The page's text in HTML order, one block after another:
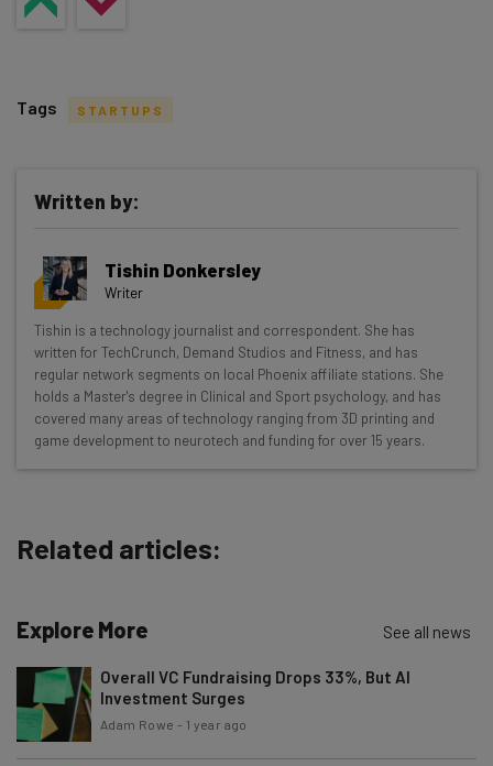
Get actionable AI insights and the latest
resources in your inbox every
Wednesday
Here’s what you can expect from The AI Strat:
Interviews with AI industry experts
Test notes on the latest AI enterprise tools
Free AI workflows your business can use
Email Address
Tip: use your work email so we can personalise your insights.
Tags STARTUPS
Written by:
Tishin Donkersley
Writer
Tishin is a technology journalist and correspondent. She has
written for TechCrunch, Demand Studios and Fitness, and has
regular network segments on local Phoenix affiliate stations. She
holds a Master's degree in Clinical and Sport psychology, and has
covered many areas of technology ranging from 3D printing and
game development to neurotech and funding for over 15 years.
Related articles:
Explore More See all news
Overall VC Fundraising Drops 33%, But AI
Investment Surges
Adam Rowe - 1 year ago